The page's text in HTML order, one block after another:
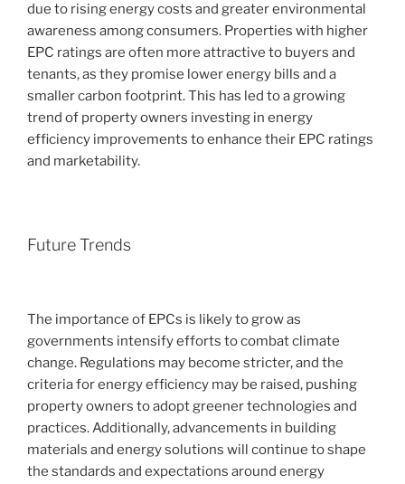
due to rising energy costs and greater environmental
awareness among consumers. Properties with higher
EPC ratings are often more attractive to buyers and
tenants, as they promise lower energy bills and a
smaller carbon footprint. This has led to a growing
trend of property owners investing in energy
efficiency improvements to enhance their EPC ratings
and marketability.
Future Trends
The importance of EPCs is likely to grow as
governments intensify efforts to combat climate
change. Regulations may become stricter, and the
criteria for energy efficiency may be raised, pushing
property owners to adopt greener technologies and
practices. Additionally, advancements in building
materials and energy solutions will continue to shape
the standards and expectations around energy